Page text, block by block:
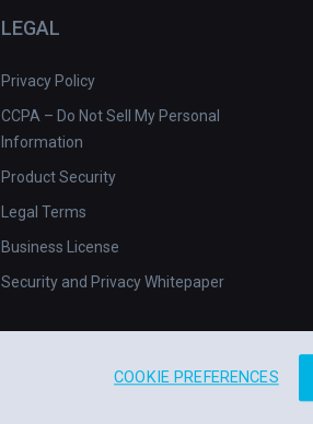
LEGAL
Privacy Policy
CCPA – Do Not Sell My Personal
Information
Product Security
Legal Terms
Business License
Security and Privacy Whitepaper
COOKIE PREFERENCES